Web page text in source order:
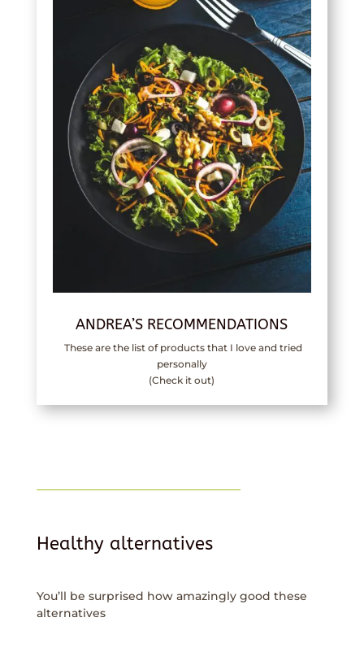
ANDREA’S RECOMMENDATIONS
These are the list of products that I love and tried
personally
(Check it out)
Healthy alternatives
You’ll be surprised how amazingly good these
alternatives